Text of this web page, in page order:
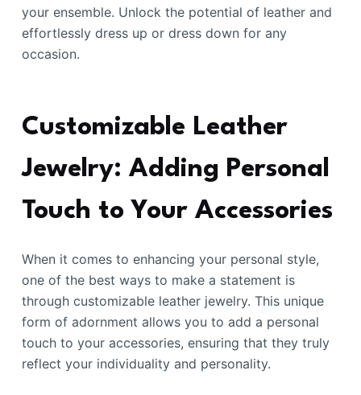
your ensemble. Unlock the potential of leather and
effortlessly dress up or dress down for any
occasion.
Customizable Leather
Jewelry: Adding Personal
Touch to Your Accessories
When it comes to enhancing your personal style,
one of the best ways to make a statement is
through customizable leather jewelry. This unique
form of adornment allows you to add a personal
touch to your accessories, ensuring that they truly
reflect your individuality and personality.